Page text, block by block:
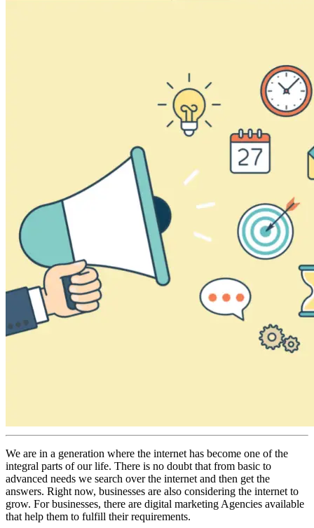
We are in a generation where the internet has become one of the
integral parts of our life. There is no doubt that from basic to
advanced needs we search over the internet and then get the
answers. Right now, businesses are also considering the internet to
grow. For businesses, there are digital marketing Agencies available
that help them to fulfill their requirements.